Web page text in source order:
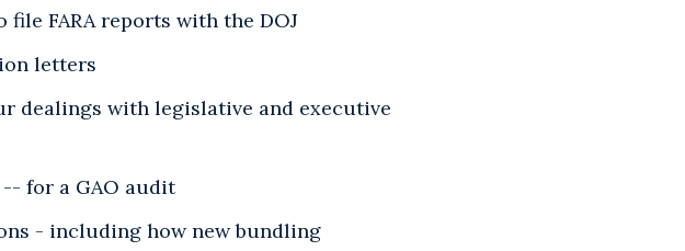
FARA reports with the DOJ
letters
dealings with legislative and executive
for a GAO audit
- including how new bundling